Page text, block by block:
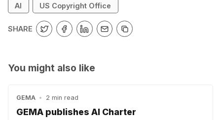
AI US Copyright Office
SHARE
You might also like
GEMA • 2 min read
GEMA publishes AI Charter